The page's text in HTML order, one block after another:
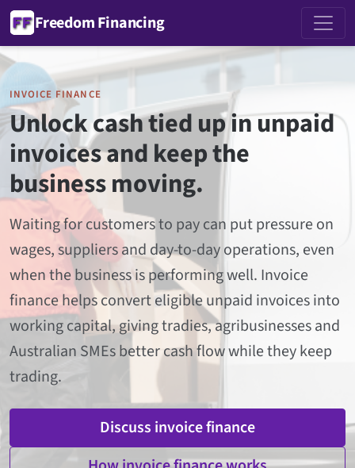
Freedom Financing
INVOICE FINANCE
Unlock cash tied up in unpaid
invoices and keep the
business moving.
Waiting for customers to pay can put pressure on
wages, suppliers and day-to-day operations, even
when the business is performing well. Invoice
finance helps convert eligible unpaid invoices into
working capital, giving tradies, agribusinesses and
Australian SMEs better cash flow while they keep
trading.
Discuss invoice finance